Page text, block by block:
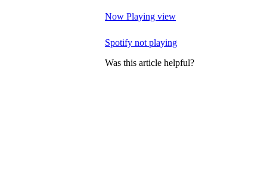
Now Playing view
Spotify not playing
Was this article helpful?